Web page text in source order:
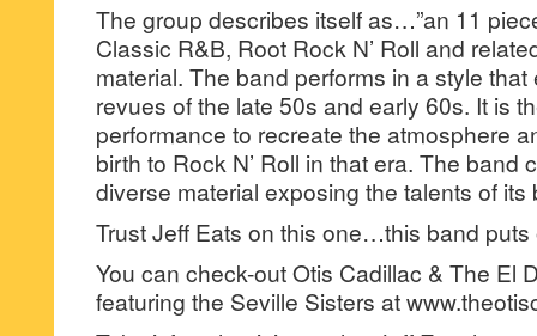
The group describes itself as…”an 11
Classic R&B, Root Rock N’ Roll and
material. The band performs in a style
revues of the late 50s and early 60s. It is
performance to recreate the atmosphere
birth to Rock N’ Roll in that era. The band
diverse material exposing the talents of its
Trust Jeff Eats on this one…this band
You can check-out Otis Cadillac & The El
featuring the Seville Sisters at